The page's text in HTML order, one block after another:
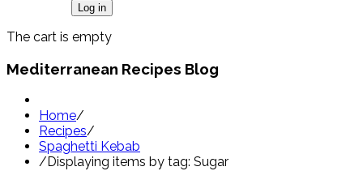
Log in
The cart is empty
Mediterranean Recipes Blog
Home/
Recipes/
Spaghetti Kebab
/ Displaying items by tag: Sugar